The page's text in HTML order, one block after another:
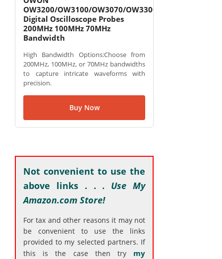
OW3200/OW3100/OW3070/OW3300
Digital Oscilloscope Probes
200MHz 100MHz 70MHz
Bandwidth
High Bandwidth Options:Choose from
200MHz, 100MHz, or 70MHz bandwidths
to capture intricate waveforms with
precision.
Buy Now
Not convenient to use the
above links . . . Use My
Amazon.com Store!
For tax and other reasons it may not
be convenient to use the links
provided to my selected partners. If
this is the case then try my